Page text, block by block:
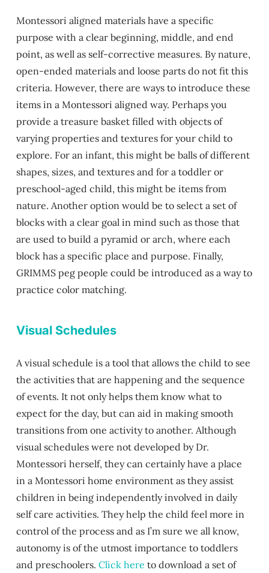
Montessori aligned materials have a specific
purpose with a clear beginning, middle, and end
point, as well as self-corrective measures. By nature,
open-ended materials and loose parts do not fit this
criteria. However, there are ways to introduce these
items in a Montessori aligned way. Perhaps you
provide a treasure basket filled with objects of
varying properties and textures for your child to
explore. For an infant, this might be balls of different
shapes, sizes, and textures and for a toddler or
preschool-aged child, this might be items from
nature. Another option would be to select a set of
blocks with a clear goal in mind such as those that
are used to build a pyramid or arch, where each
block has a specific place and purpose. Finally,
GRIMMS peg people could be introduced as a way to
practice color matching.
Visual Schedules
A visual schedule is a tool that allows the child to see
the activities that are happening and the sequence
of events. It not only helps them know what to
expect for the day, but can aid in making smooth
transitions from one activity to another. Although
visual schedules were not developed by Dr.
Montessori herself, they can certainly have a place
in a Montessori home environment as they assist
children in being independently involved in daily
self care activities. They help the child feel more in
control of the process and as I’m sure we all know,
autonomy is of the utmost importance to toddlers
and preschoolers. Click here to download a set of